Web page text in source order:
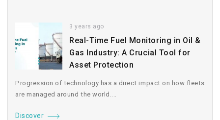
3 years ago
Real-Time Fuel Monitoring in Oil &
Gas Industry: A Crucial Tool for
Asset Protection
Progression of technology has a direct impact on how fleets
are managed around the world....
Discover